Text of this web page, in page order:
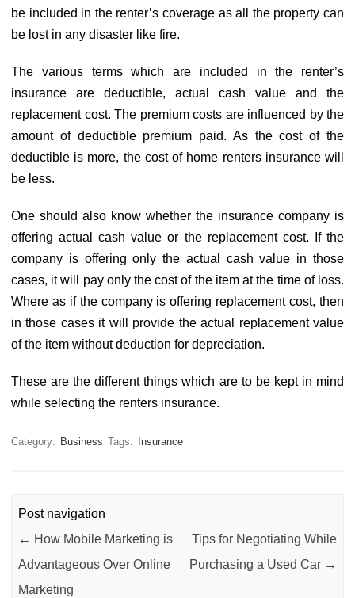
be included in the renter’s coverage as all the property can
be lost in any disaster like fire.
The various terms which are included in the renter’s
insurance are deductible, actual cash value and the
replacement cost. The premium costs are influenced by the
amount of deductible premium paid. As the cost of the
deductible is more, the cost of home renters insurance will
be less.
One should also know whether the insurance company is
offering actual cash value or the replacement cost. If the
company is offering only the actual cash value in those
cases, it will pay only the cost of the item at the time of loss.
Where as if the company is offering replacement cost, then
in those cases it will provide the actual replacement value
of the item without deduction for depreciation.
These are the different things which are to be kept in mind
while selecting the renters insurance.
Category: Business Tags: Insurance
Post navigation
← How Mobile Marketing is
Advantageous Over Online
Marketing
Tips for Negotiating While
Purchasing a Used Car →